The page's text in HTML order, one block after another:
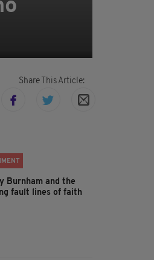
Share This Article:
Burnham and the
fault lines of faith